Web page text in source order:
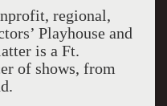
regional,
Playhouse and
is a Ft.
of shows, from